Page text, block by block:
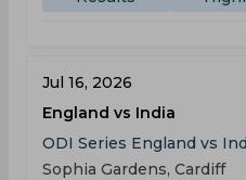
Jul 16, 2026
England vs India
ODI Series England vs
Sophia Gardens, Cardiff